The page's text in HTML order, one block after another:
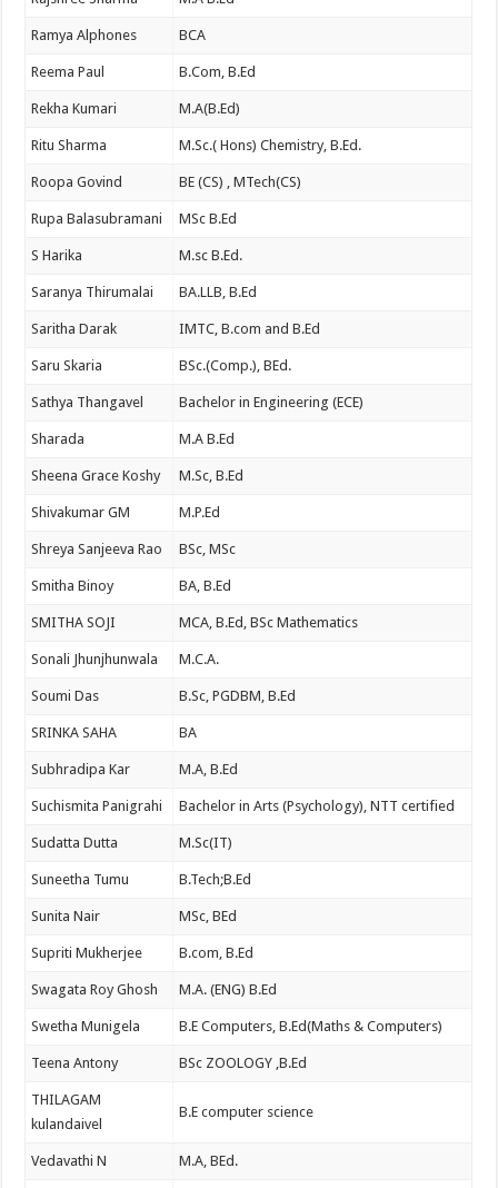
Ramya Alphones BCA
Reema Paul B.Com, B.Ed
Rekha Kumari M.A(B.Ed)
Ritu Sharma M.Sc.( Hons) Chemistry, B.Ed.
Roopa Govind BE (CS) , MTech(CS)
Rupa Balasubramani MSc B.Ed
S Harika M.sc B.Ed.
Saranya Thirumalai BA.LLB, B.Ed
Saritha Darak IMTC, B.com and B.Ed
Saru Skaria BSc.(Comp.), BEd.
Sathya Thangavel Bachelor in Engineering (ECE)
Sharada M.A B.Ed
Sheena Grace Koshy M.Sc, B.Ed
Shivakumar GM M.P.Ed
Shreya Sanjeeva Rao BSc, MSc
Smitha Binoy BA, B.Ed
SMITHA SOJI MCA, B.Ed, BSc Mathematics
Sonali Jhunjhunwala M.C.A.
Soumi Das B.Sc, PGDBM, B.Ed
SRINKA SAHA BA
Subhradipa Kar M.A, B.Ed
Suchismita Panigrahi Bachelor in Arts (Psychology), NTT certified
Sudatta Dutta M.Sc(IT)
Suneetha Tumu B.Tech;B.Ed
Sunita Nair MSc, BEd
Supriti Mukherjee B.com, B.Ed
Swagata Roy Ghosh M.A. (ENG) B.Ed
Swetha Munigela B.E Computers, B.Ed(Maths & Computers)
Teena Antony BSc ZOOLOGY ,B.Ed
THILAGAM
kulandaivel
B.E computer science
Vedavathi N M.A, BEd.